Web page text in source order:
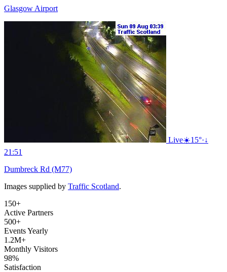
Glasgow Airport
Live☀️15°·↓
21:51
Dumbreck Rd (M77)
Images supplied by Traffic Scotland.
150+
Active Partners
500+
Events Yearly
1.2M+
Monthly Visitors
98%
Satisfaction